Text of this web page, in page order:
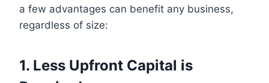
a few advantages can benefit any business,
regardless of size:
1. Less Upfront Capital is